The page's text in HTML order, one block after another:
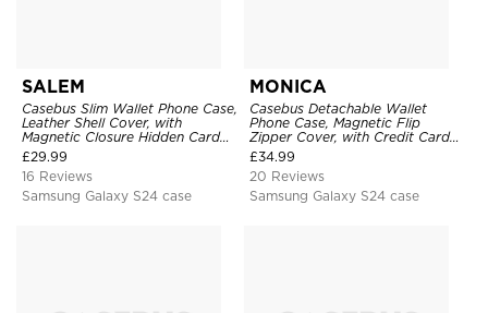
SALEM
Casebus Slim Wallet Phone Case,
Leather Shell Cover, with
Magnetic Closure Hidden Card
Slot & Stand
£29.99
16 Reviews
Samsung Galaxy S24 case
MONICA
Casebus Detachable Wallet
Phone Case, Magnetic Flip
Zipper Cover, with Credit Card
Holder & Wrist Strap
£34.99
20 Reviews
Samsung Galaxy S24 case